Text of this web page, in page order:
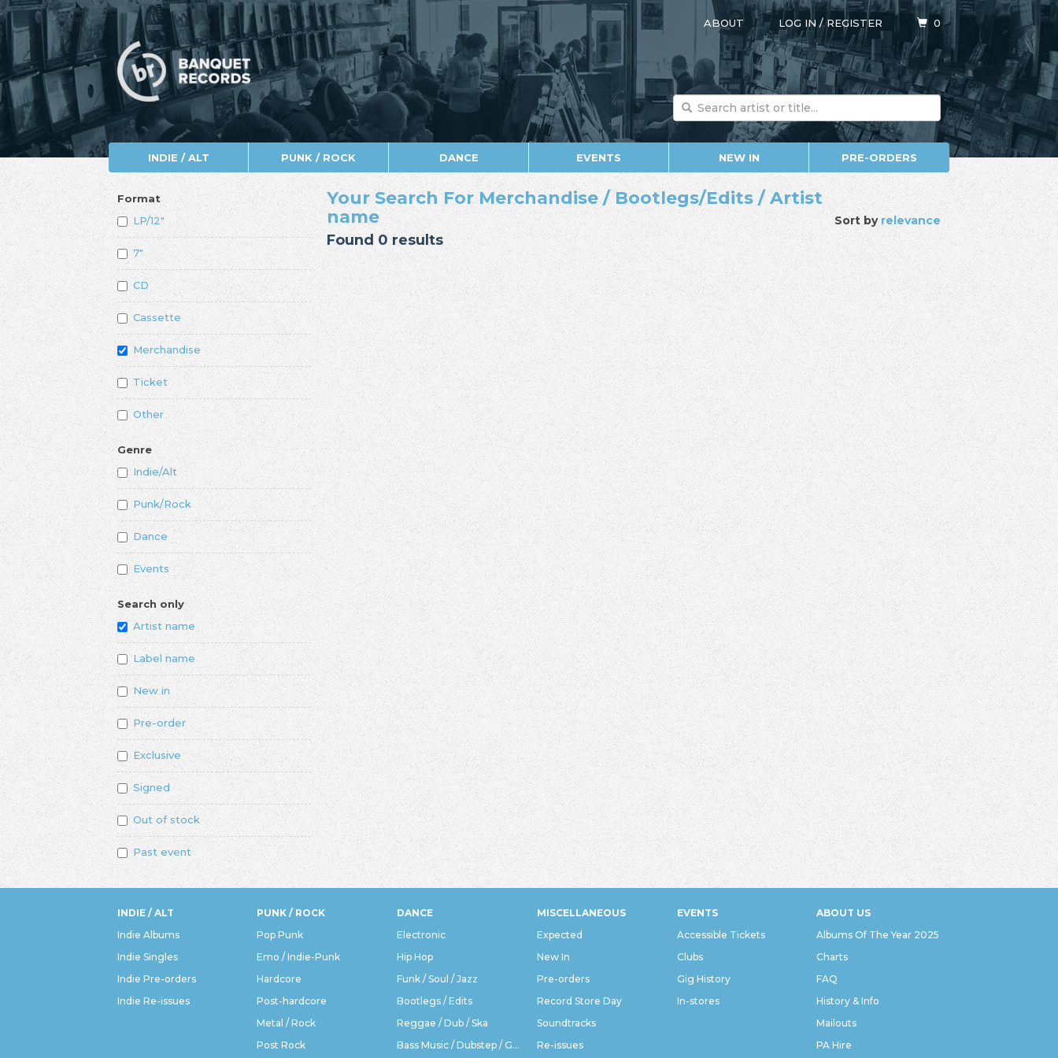
ABOUT LOG IN/REGISTER 0
INDIE / ALT PUNK / ROCK DANCE EVENTS NEW IN PRE-ORDERS
Format
LP/12"
7"
CD
Cassette
Merchandise
Ticket
Other
Genre
Indie/Alt
Punk/Rock
Dance
Events
Search only
Artist name
Label name
New in
Pre-order
Exclusive
Signed
Out of stock
Past event
Sort byrelevance
Your Search For Merchandise / Bootlegs/Edits / Artist
name
Found 0 results
INDIE / ALT
Indie Albums
Indie Singles
Indie Pre-orders
Indie Re-issues
PUNK / ROCK
Pop Punk
Emo / Indie-Punk
Hardcore
Post-hardcore
Metal / Rock
Post Rock
DANCE
Electronic
Hip Hop
Funk / Soul / Jazz
Bootlegs / Edits
Reggae / Dub / Ska
Bass Music / Dubstep / Grime
MISCELLANEOUS
Expected
New In
Pre-orders
Record Store Day
Soundtracks
Re-issues
EVENTS
Accessible Tickets
Clubs
Gig History
In-stores
ABOUT US
Albums Of The Year 2025
Charts
FAQ
History & Info
Mailouts
PA Hire